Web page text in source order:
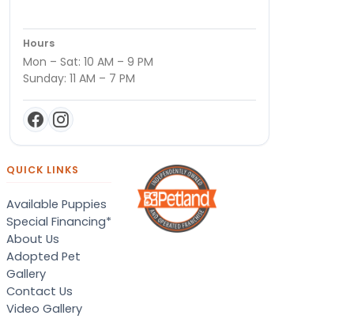
Hours
Mon – Sat: 10 AM – 9 PM
Sunday: 11 AM – 7 PM
QUICK LINKS
Available Puppies
Special Financing*
About Us
Adopted Pet
Gallery
Contact Us
Video Gallery